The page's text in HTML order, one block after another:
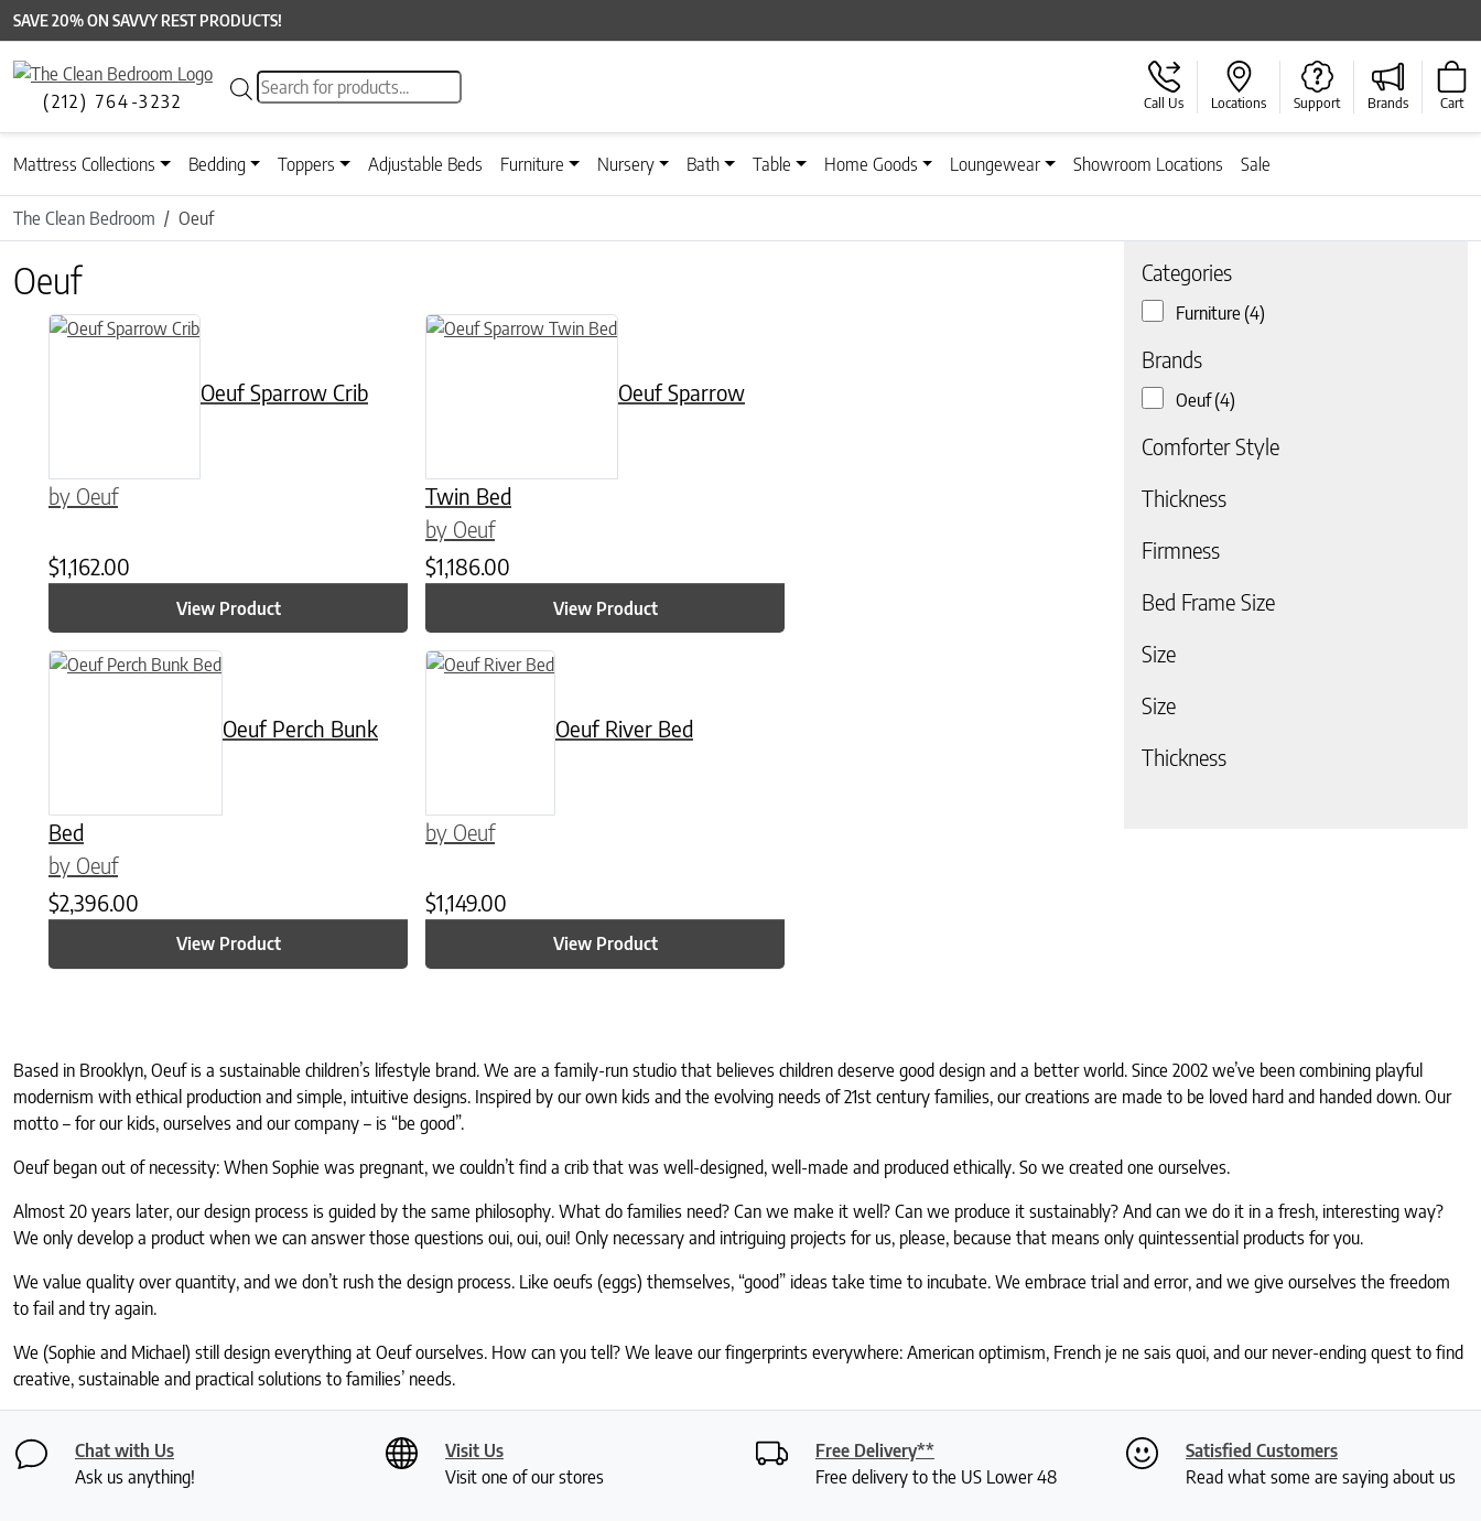
SAVE 20% ON SAVVY REST PRODUCTS!
(212) 764-3232
Products search
Call Us Locations Support Brands Cart
Mattress Collections Bedding Toppers Adjustable Beds Furniture Nursery Bath Table Home Goods Loungewear Showroom Locations Sale
The Clean Bedroom Oeuf
Categories
Furniture (4)
Brands
Oeuf (4)
Comforter Style
Thickness
Firmness
Bed Frame Size
Size
Size
Thickness
Oeuf
Oeuf Sparrow Crib
by Oeuf
$1,162.00
View Product
This product has multiple variants. The options may be chosen on the product page
Oeuf Sparrow
Twin Bed
by Oeuf
$1,186.00
View Product
Oeuf Perch Bunk
Bed
by Oeuf
$2,396.00
View Product
This product has multiple variants. The options may be chosen on the product page
Oeuf River Bed
by Oeuf
$1,149.00
View Product
This product has multiple variants. The options may be chosen on the product page
Based in Brooklyn, Oeuf is a sustainable children’s lifestyle brand. We are a family-run studio that believes children deserve good design and a better world. Since 2002 we’ve been combining playful
modernism with ethical production and simple, intuitive designs. Inspired by our own kids and the evolving needs of 21st century families, our creations are made to be loved hard and handed down. Our
motto – for our kids, ourselves and our company – is “be good”.
Oeuf began out of necessity: When Sophie was pregnant, we couldn’t find a crib that was well-designed, well-made and produced ethically. So we created one ourselves.
Almost 20 years later, our design process is guided by the same philosophy. What do families need? Can we make it well? Can we produce it sustainably? And can we do it in a fresh, interesting way?
We only develop a product when we can answer those questions oui, oui, oui! Only necessary and intriguing projects for us, please, because that means only quintessential products for you.
We value quality over quantity, and we don’t rush the design process. Like oeufs (eggs) themselves, “good” ideas take time to incubate. We embrace trial and error, and we give ourselves the freedom
to fail and try again.
We (Sophie and Michael) still design everything at Oeuf ourselves. How can you tell? We leave our fingerprints everywhere: American optimism, French je ne sais quoi, and our never-ending quest to find
creative, sustainable and practical solutions to families’ needs.
Chat with Us
Ask us anything!
Visit Us
Visit one of our stores
Free Delivery**
Free delivery to the US Lower 48
Satisfied Customers
Read what some are saying about us